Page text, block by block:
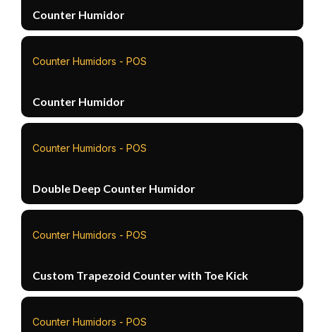
Counter Humidor
Counter Humidors - POS
Counter Humidor
Counter Humidors - POS
Double Deep Counter Humidor
Counter Humidors - POS
Custom Trapezoid Counter with Toe Kick
Counter Humidors - POS